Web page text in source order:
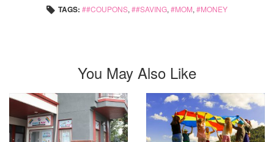
TAGS: #COUPONS, #SAVING, MOM, MONEY
You May Also Like